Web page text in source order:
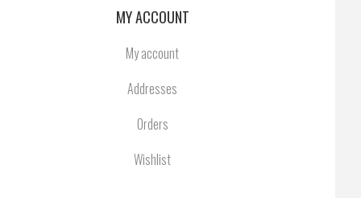
MY ACCOUNT
My account
Addresses
Orders
Wishlist